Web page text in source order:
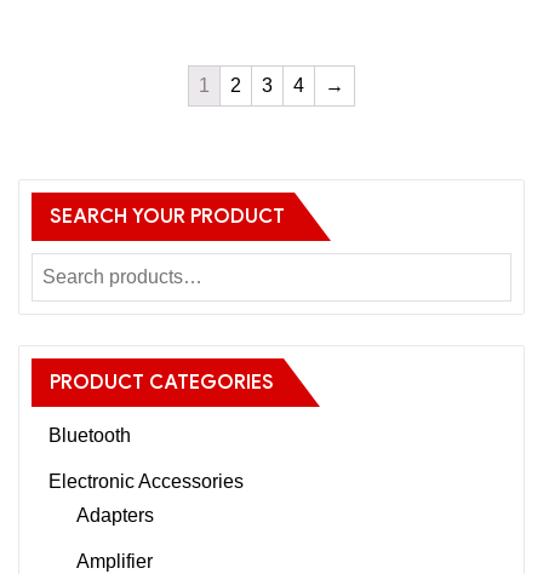
1 2 3 4 →
SEARCH YOUR PRODUCT
PRODUCT CATEGORIES
Bluetooth
Electronic Accessories
Adapters
Amplifier